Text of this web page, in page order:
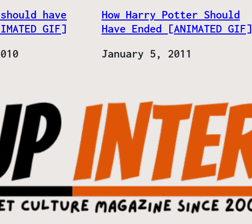
should have
GIF]
How Harry Potter Should
Have Ended [ANIMATED GIF]
Date
January 5, 2011